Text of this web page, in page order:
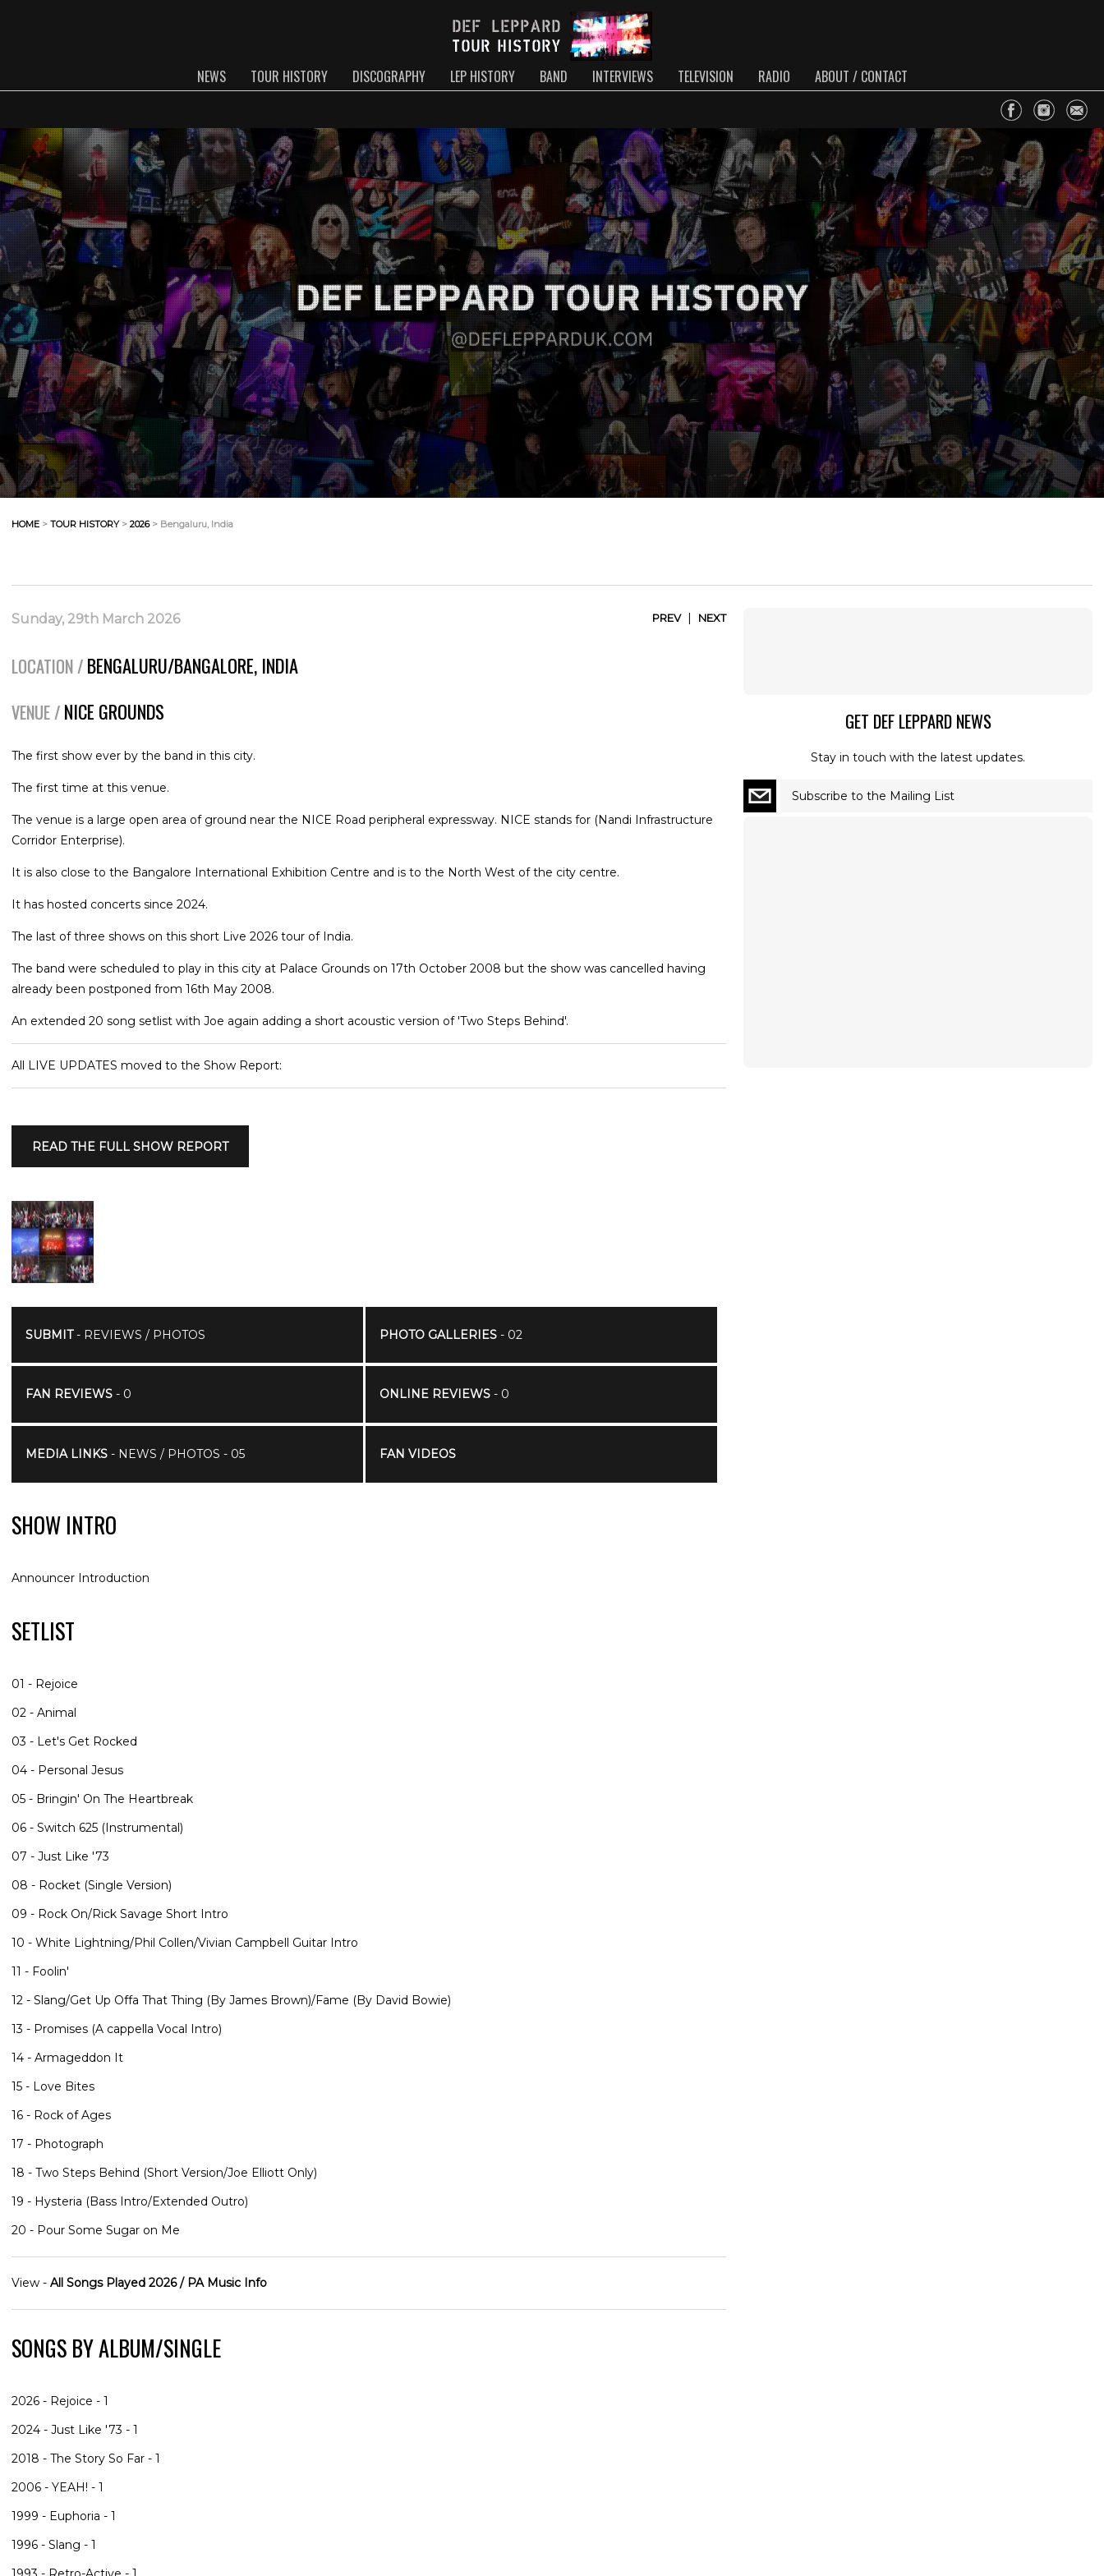
NEWS TOUR HISTORY DISCOGRAPHY LEP HISTORY BAND INTERVIEWS TELEVISION RADIO ABOUT / CONTACT
HOME > TOUR HISTORY> 2026> Bengaluru, India
Sunday, 29th March 2026 PREV| NEXT
LOCATION / BENGALURU/BANGALORE, INDIA
VENUE / NICE GROUNDS
The first show ever by the band in this city.
The first time at this venue.
The venue is a large open area of ground near the NICE Road peripheral expressway. NICE stands for (Nandi Infrastructure
Corridor Enterprise).
It is also close to the Bangalore International Exhibition Centre and is to the North West of the city centre.
It has hosted concerts since 2024.
The last of three shows on this short Live 2026 tour of India.
The band were scheduled to play in this city at Palace Grounds on 17th October 2008 but the show was cancelled having
already been postponed from 16th May 2008.
An extended 20 song setlist with Joe again adding a short acoustic version of 'Two Steps Behind'.
All LIVE UPDATES moved to the Show Report:
READ THE FULL SHOW REPORT
SUBMIT- REVIEWS / PHOTOS
FAN REVIEWS- 0
MEDIA LINKS- NEWS / PHOTOS - 05
PHOTO GALLERIES- 02
ONLINE REVIEWS- 0
FAN VIDEOS
SHOW INTRO
Announcer Introduction
SETLIST
01 - Rejoice
02 - Animal
03 - Let's Get Rocked
04 - Personal Jesus
05 - Bringin' On The Heartbreak
06 - Switch 625 (Instrumental)
07 - Just Like '73
08 - Rocket (Single Version)
09 - Rock On/Rick Savage Short Intro
10 - White Lightning/Phil Collen/Vivian Campbell Guitar Intro
11 - Foolin'
12 - Slang/Get Up Offa That Thing (By James Brown)/Fame (By David Bowie)
13 - Promises (A cappella Vocal Intro)
14 - Armageddon It
15 - Love Bites
16 - Rock of Ages
17 - Photograph
18 - Two Steps Behind (Short Version/Joe Elliott Only)
19 - Hysteria (Bass Intro/Extended Outro)
20 - Pour Some Sugar on Me
View - All Songs Played 2026 / PA Music Info
SONGS BY ALBUM/SINGLE
2026 - Rejoice - 1
2024 - Just Like '73 - 1
2018 - The Story So Far - 1
2006 - YEAH! - 1
1999 - Euphoria - 1
1996 - Slang - 1
GET DEF LEPPARD NEWS
Stay in touch with the latest updates.
Subscribe to the Mailing List